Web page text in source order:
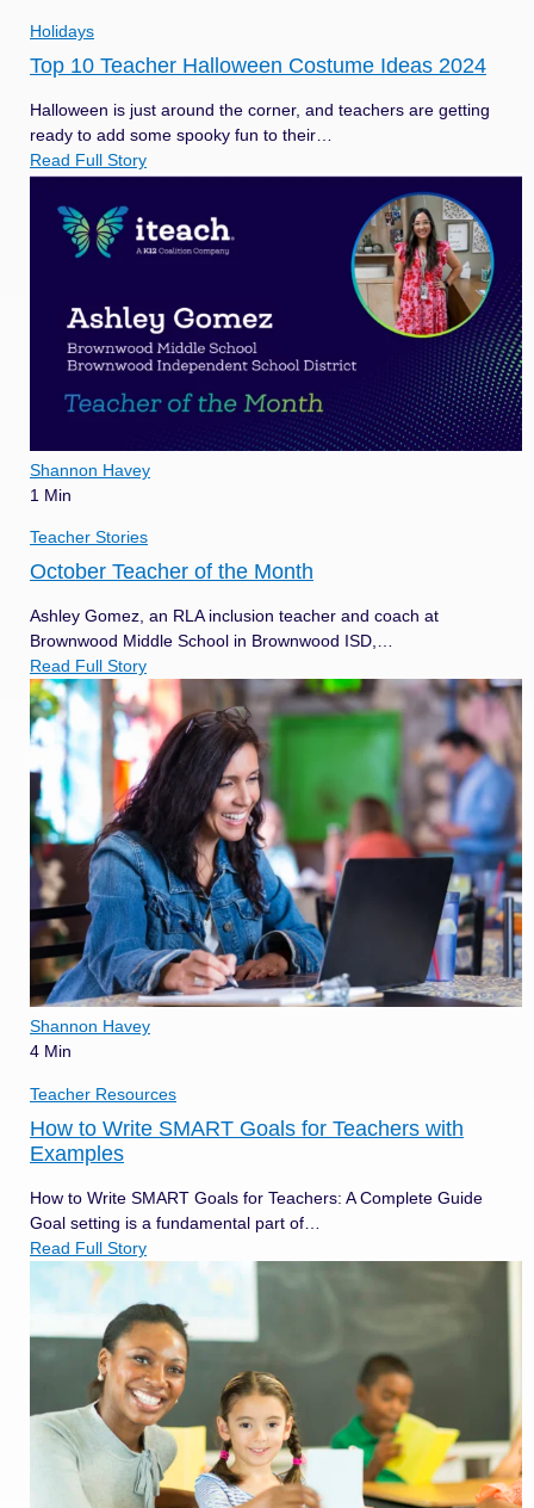
Holidays
Top 10 Teacher Halloween Costume Ideas 2024
Halloween is just around the corner, and teachers are getting
ready to add some spooky fun to their…
Read Full Story
Shannon Havey
1 Min
Teacher Stories
October Teacher of the Month
Ashley Gomez, an RLA inclusion teacher and coach at
Brownwood Middle School in Brownwood ISD,…
Read Full Story
Shannon Havey
4 Min
Teacher Resources
How to Write SMART Goals for Teachers with
Examples
How to Write SMART Goals for Teachers: A Complete Guide
Goal setting is a fundamental part of…
Read Full Story